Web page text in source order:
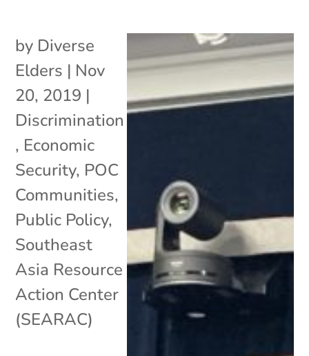
by Diverse
Elders | Nov
20, 2019 |
Discrimination
, Economic
Security, POC
Communities,
Public Policy,
Southeast
Asia Resource
Action Center
(SEARAC)